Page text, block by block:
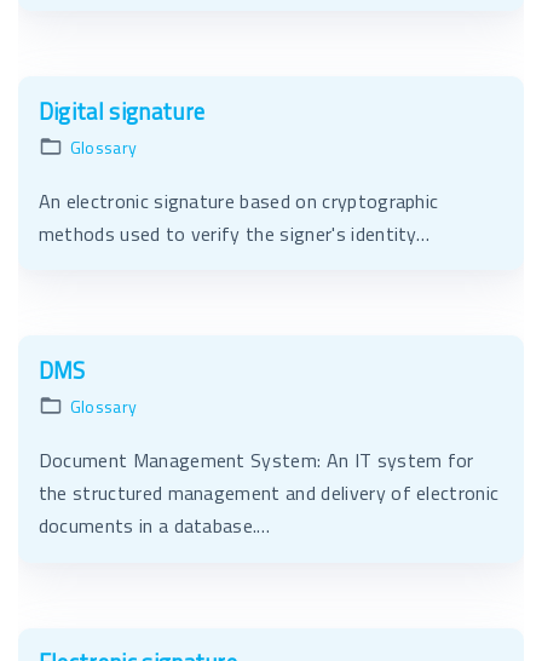
Digital signature
Glossary
An electronic signature based on cryptographic
methods used to verify the signer's identity…
DMS
Glossary
Document Management System: An IT system for
the structured management and delivery of electronic
documents in a database.…